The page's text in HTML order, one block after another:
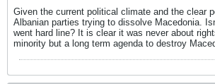
Given the current political climate and the clear
Albanian parties trying to dissolve Macedonia.
went hard line? It is clear it was never about
minority but a long term agenda to destroy